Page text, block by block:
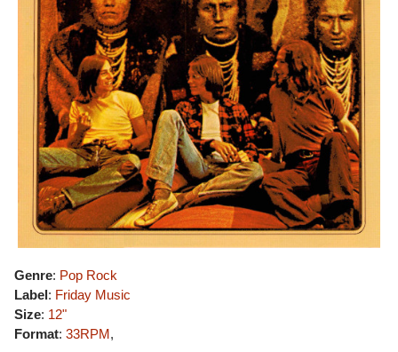
Genre: Pop Rock
Label: Friday Music
Size: 12"
Format: 33RPM,